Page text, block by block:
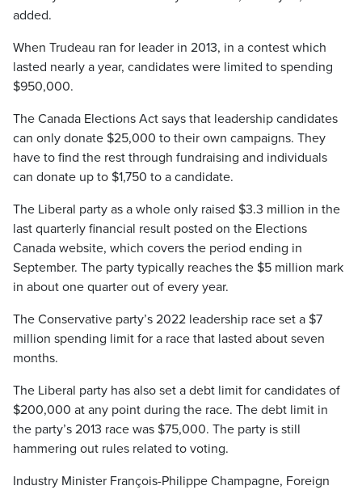
added.
When Trudeau ran for leader in 2013, in a contest which
lasted nearly a year, candidates were limited to spending
$950,000.
The Canada Elections Act says that leadership candidates
can only donate $25,000 to their own campaigns. They
have to find the rest through fundraising and individuals
can donate up to $1,750 to a candidate.
The Liberal party as a whole only raised $3.3 million in the
last quarterly financial result posted on the Elections
Canada website, which covers the period ending in
September. The party typically reaches the $5 million mark
in about one quarter out of every year.
The Conservative party’s 2022 leadership race set a $7
million spending limit for a race that lasted about seven
months.
The Liberal party has also set a debt limit for candidates of
$200,000 at any point during the race. The debt limit in
the party’s 2013 race was $75,000. The party is still
hammering out rules related to voting.
Industry Minister François-Philippe Champagne, Foreign